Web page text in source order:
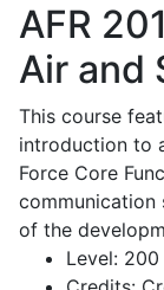
AFR 201
Air and
This course
introduction to
Force Core
communication
of the
Level: 200